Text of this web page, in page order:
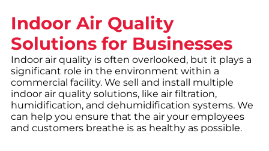
Indoor Air Quality
Solutions for Businesses
Indoor air quality is often overlooked, but it plays a
significant role in the environment within a
commercial facility. We sell and install multiple
indoor air quality solutions, like air filtration,
humidification, and dehumidification systems. We
can help you ensure that the air your employees
and customers breathe is as healthy as possible.